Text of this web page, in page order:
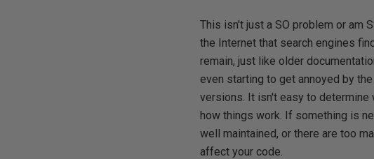
This isn't just a SO problem or am
the Internet that search engines
remain, just like older
even starting to get annoyed by
versions. It isn't easy to determine
how things work. If something is
well maintained, or there are too
affect your code.